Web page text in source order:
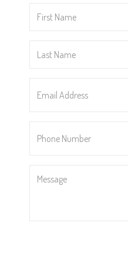
Name
Name
Address
Number